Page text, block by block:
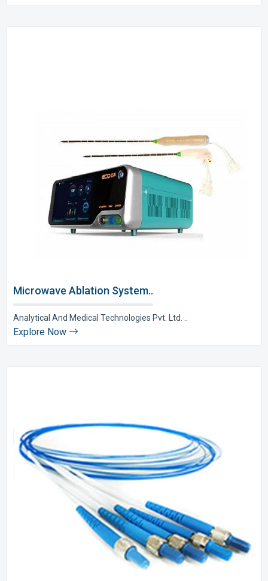
Microwave Ablation System..
Analytical And Medical Technologies Pvt. Ltd. ..
Explore Now